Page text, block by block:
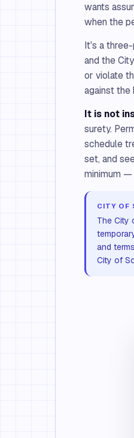
wants
when the
It's a
and the
or violate
against the
It is not
surety.
schedule
set, and
minimum —
CITY OF
The City
and
City of